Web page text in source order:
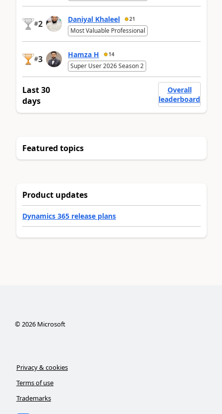
#2 Daniyal Khaleel 21
Most Valuable Professional
#3 Hamza H 14
Super User 2026 Season 2
Last 30
days
Overall
leaderboard
Featured topics
Product updates
Dynamics 365 release plans
© 2026Microsoft
Privacy & cookies
Terms of use
Trademarks